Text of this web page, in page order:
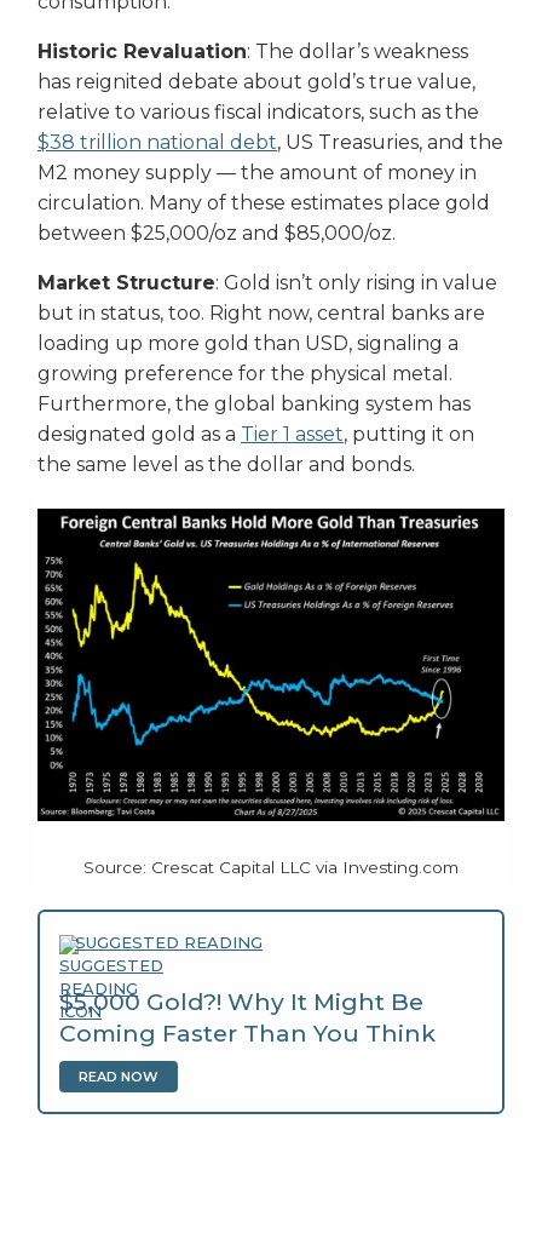
Historic Revaluation: The dollar’s weakness
has reignited debate about gold’s true value,
relative to various fiscal indicators, such as the
$38 trillion national debt, US Treasuries, and the
M2 money supply — the amount of money in
circulation. Many of these estimates place gold
between $25,000/oz and $85,000/oz.
Market Structure: Gold isn’t only rising in value
but in status, too. Right now, central banks are
loading up more gold than USD, signaling a
growing preference for the physical metal.
Furthermore, the global banking system has
designated gold as a Tier 1 asset, putting it on
the same level as the dollar and bonds.
Source: Crescat Capital LLC via Investing.com
SUGGESTED READING
$5,000 Gold?! Why It Might Be
Coming Faster Than You Think
READ NOW